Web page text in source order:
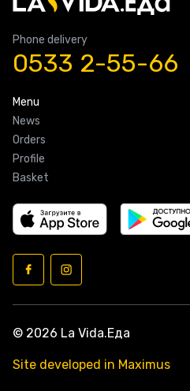
Phone delivery
0533 2-55-66
Menu
News
Orders
Profile
Basket
© 2026 La Vida.Еда
Site developed in Maximus